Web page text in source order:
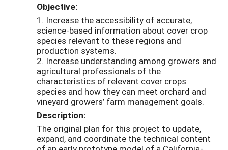
Objective:
1. Increase the accessibility of accurate,
science-based information about cover crop
species relevant to these regions and
production systems.
2. Increase understanding among growers and
agricultural professionals of the
characteristics of relevant cover crops
species and how they can meet orchard and
vineyard growers’ farm management goals.
Description:
The original plan for this project to update,
expand, and coordinate the technical content